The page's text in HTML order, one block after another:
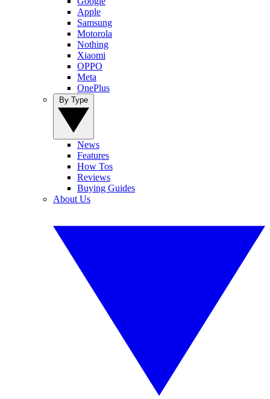
Apple
Samsung
Motorola
Nothing
Xiaomi
OPPO
Meta
OnePlus
News
Features
How Tos
Reviews
Buying Guides
About Us